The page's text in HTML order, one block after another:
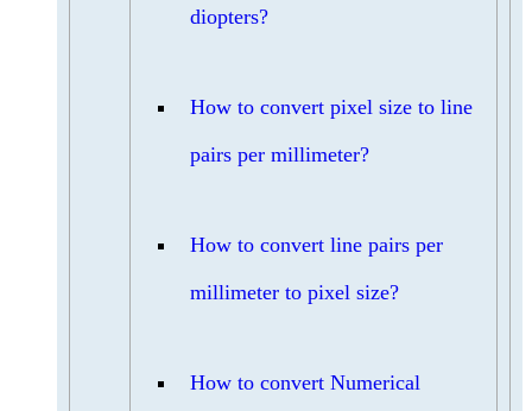
diopters?
How to convert pixel size to line
pairs per millimeter?
How to convert line pairs per
millimeter to pixel size?
How to convert Numerical